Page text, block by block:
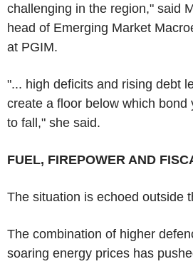
challenging in the region," said
head of Emerging Market
at PGIM.
"... high deficits and rising debt
create a floor below which bond
to fall," she said.
FUEL, FIREPOWER AND
The situation is echoed outside
The combination of higher
soaring energy prices has